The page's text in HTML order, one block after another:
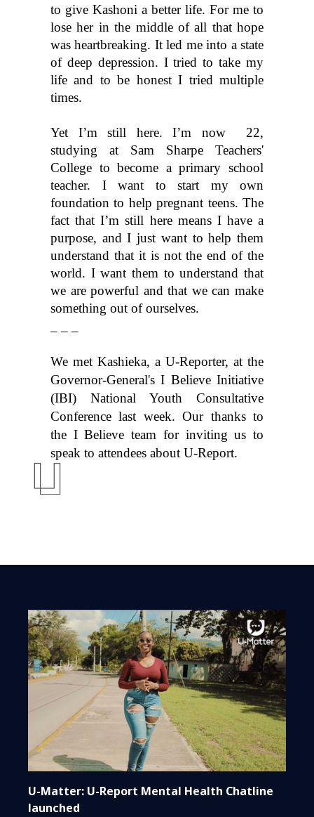
to give Kashoni a better life. For me to
lose her in the middle of all that hope
was heartbreaking. It led me into a state
of deep depression. I tried to take my
life and to be honest I tried multiple
times.
Yet I’m still here. I’m now  22,
studying at Sam Sharpe Teachers'
College to become a primary school
teacher. I want to start my own
foundation to help pregnant teens. The
fact that I’m still here means I have a
purpose, and I just want to help them
understand that it is not the end of the
world. I want them to understand that
we are powerful and that we can make
something out of ourselves.
Governor-General's I Believe Initiative
(IBI) National Youth Consultative
Conference last week. Our thanks to
the I Believe team for inviting us to
speak to attendees about U-Report.
U-Matter: U-Report Mental Health Chatline
launched